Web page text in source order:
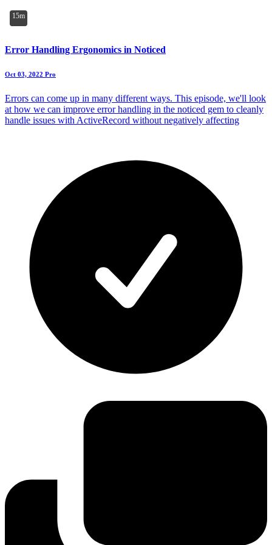
15m
Error Handling Ergonomics in Noticed
Oct 03, 2022 Pro
Errors can come up in many different ways. This episode, we'll look
at how we can improve error handling in the noticed gem to cleanly
handle issues with ActiveRecord without negatively affecting